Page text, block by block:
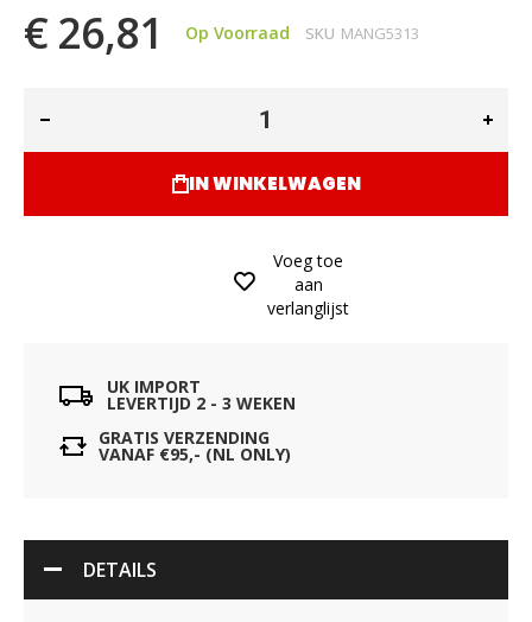
€ 26,81 Op Voorraad SKU MANG5313
IN WINKELWAGEN
Voeg toe
aan
verlanglijst
UK IMPORT
LEVERTIJD 2 - 3 WEKEN
GRATIS VERZENDING
VANAF €95,- (NL ONLY)
DETAILS